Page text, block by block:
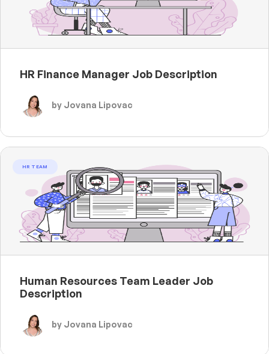
HR Finance Manager Job Description
by Jovana Lipovac
HR TEAM
Human Resources Team Leader Job
Description
by Jovana Lipovac